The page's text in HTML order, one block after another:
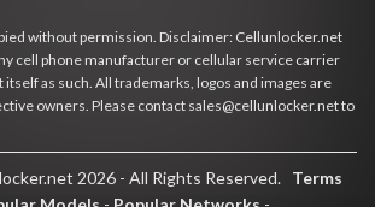
without permission. Disclaimer: Cellunlocker.net
cell phone manufacturer or cellular service carrier
as such. All trademarks, logos and images are
owners. Please contact sales@cellunlocker.net to
2026 - All Rights Reserved. Terms